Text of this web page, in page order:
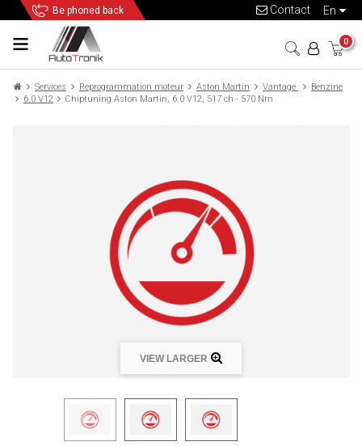
Be phoned back en
Contact
0
Services Reprogrammation moteur Aston Martin Vantage
Benzine
6.0 V12
Chiptuning Aston Martin, 6.0 V12, 517 ch - 570 Nm
VIEW LARGER